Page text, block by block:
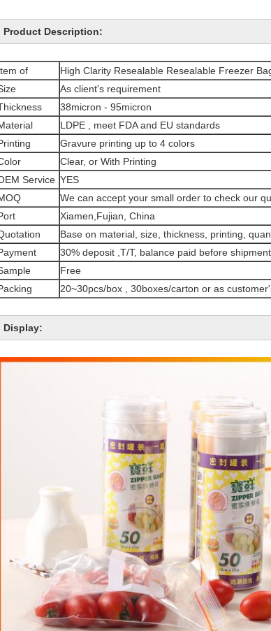
Product Description:
of
High Clarity Resealable Resealable Freezer
As client's requirement
38micron - 95micron
LDPE , meet FDA and EU standards
Gravure printing up to 4 colors
Clear, or With Printing
Service YES
We can accept your small order to check our
Xiamen,Fujian, China
Base on material, size, thickness, printing,
30% deposit ,T/T, balance paid before
Free
20~30pcs/box , 30boxes/carton or as
Display: